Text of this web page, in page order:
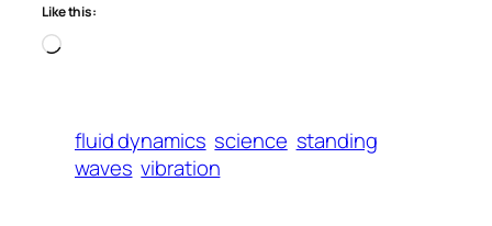
Like this:
Loading…
fluid dynamics science standing
waves vibration